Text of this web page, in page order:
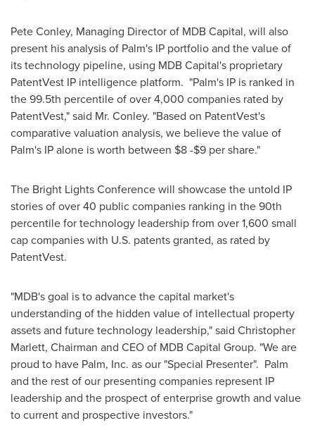
Pete Conley, Managing Director of MDB Capital, will also
present his analysis of Palm's IP portfolio and the value of
its technology pipeline, using MDB Capital's proprietary
PatentVest IP intelligence platform. "Palm's IP is ranked in
the 99.5th percentile of over 4,000 companies rated by
PatentVest," said Mr. Conley. "Based on PatentVest's
comparative valuation analysis, we believe the value of
Palm's IP alone is worth between $8 -$9 per share."
The Bright Lights Conference will showcase the untold IP
stories of over 40 public companies ranking in the 90th
percentile for technology leadership from over 1,600 small
cap companies with U.S. patents granted, as rated by
PatentVest.
"MDB's goal is to advance the capital market's
understanding of the hidden value of intellectual property
assets and future technology leadership," said Christopher
Marlett, Chairman and CEO of MDB Capital Group. "We are
proud to have Palm, Inc. as our "Special Presenter". Palm
and the rest of our presenting companies represent IP
leadership and the prospect of enterprise growth and value
to current and prospective investors."